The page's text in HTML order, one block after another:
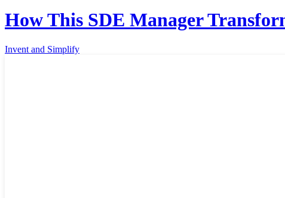
How This SDE Manager
Invent and Simplify